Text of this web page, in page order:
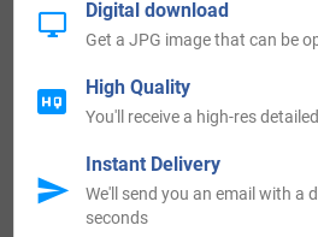
the United Kingdom. These
700 years and have proven
the years. Additional tax rolls show
Grava from Buckinhamshire in
from Sussex in 1332. Official
Elizabeth Groves was christened
Digital download
Get a JPG image that can be
High Quality
You'll receive a high-res
Instant Delivery
We'll send you an email with a
seconds